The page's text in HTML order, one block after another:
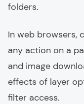
folders.
In web browsers,
any action on a
and image
effects of layer
filter access.